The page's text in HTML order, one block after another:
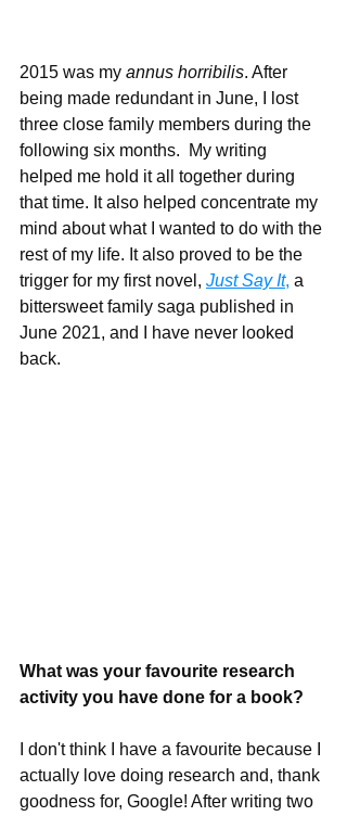
2015 was my annus horribilis. After
being made redundant in June, I lost
three close family members during the
following six months.  My writing
helped me hold it all together during
that time. It also helped concentrate my
mind about what I wanted to do with the
rest of my life. It also proved to be the
trigger for my first novel, Just Say It, a
bittersweet family saga published in
June 2021, and I have never looked
back.
What was your favourite research
activity you have done for a book?
I don't think I have a favourite because I
actually love doing research and, thank
goodness for, Google! After writing two